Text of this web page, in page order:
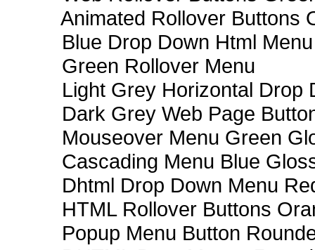
Animated Rollover Buttons
Blue Drop Down Html Menu
Green Rollover Menu
Light Grey Horizontal Drop
Dark Grey Web Page
Mouseover Menu Green
Cascading Menu Blue
Dhtml Drop Down Menu
HTML Rollover Buttons
Popup Menu Button